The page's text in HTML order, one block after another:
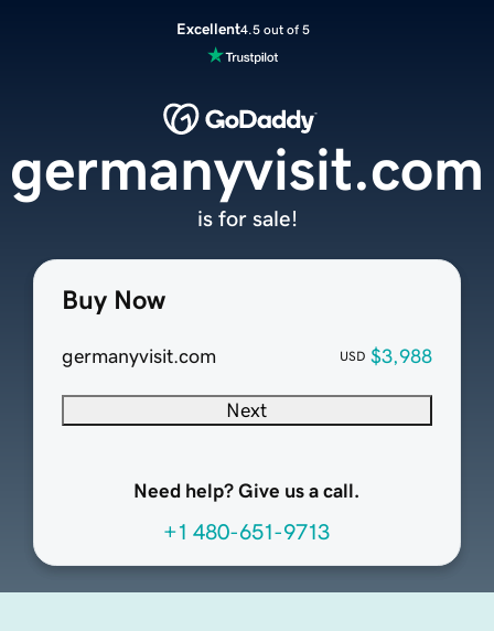
Excellent4.5 out of 5
Buy Now
germanyvisit.com USD $3,988
Next
Need help? Give us a call.
+1 480-651-9713
germanyvisit.com
is for sale!